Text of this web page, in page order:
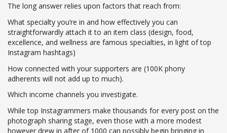
The long answer relies upon factors that reach from:
What specialty you’re in and how effectively you can
straightforwardly attach it to an item class (design, food,
excellence, and wellness are famous specialties, in light of top
Instagram hashtags)
How connected with your supporters are (100K phony
adherents will not add up to much).
Which income channels you investigate.
While top Instagrammers make thousands for every post on the
photograph sharing stage, even those with a more modest
however drew in after of 1000 can possibly begin bringing in